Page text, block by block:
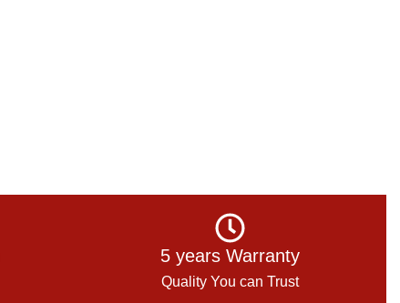
5 years Warranty
Quality You can Trust